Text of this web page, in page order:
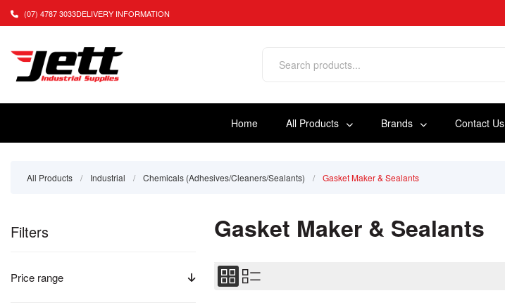
(07) 4787 3033DELIVERY INFORMATION
Home All Products Brands Contact Us
All Products / Industrial / Chemicals (Adhesives/Cleaners/Sealants) / Gasket Maker & Sealants
Filters
Price range
Gasket Maker & Sealants